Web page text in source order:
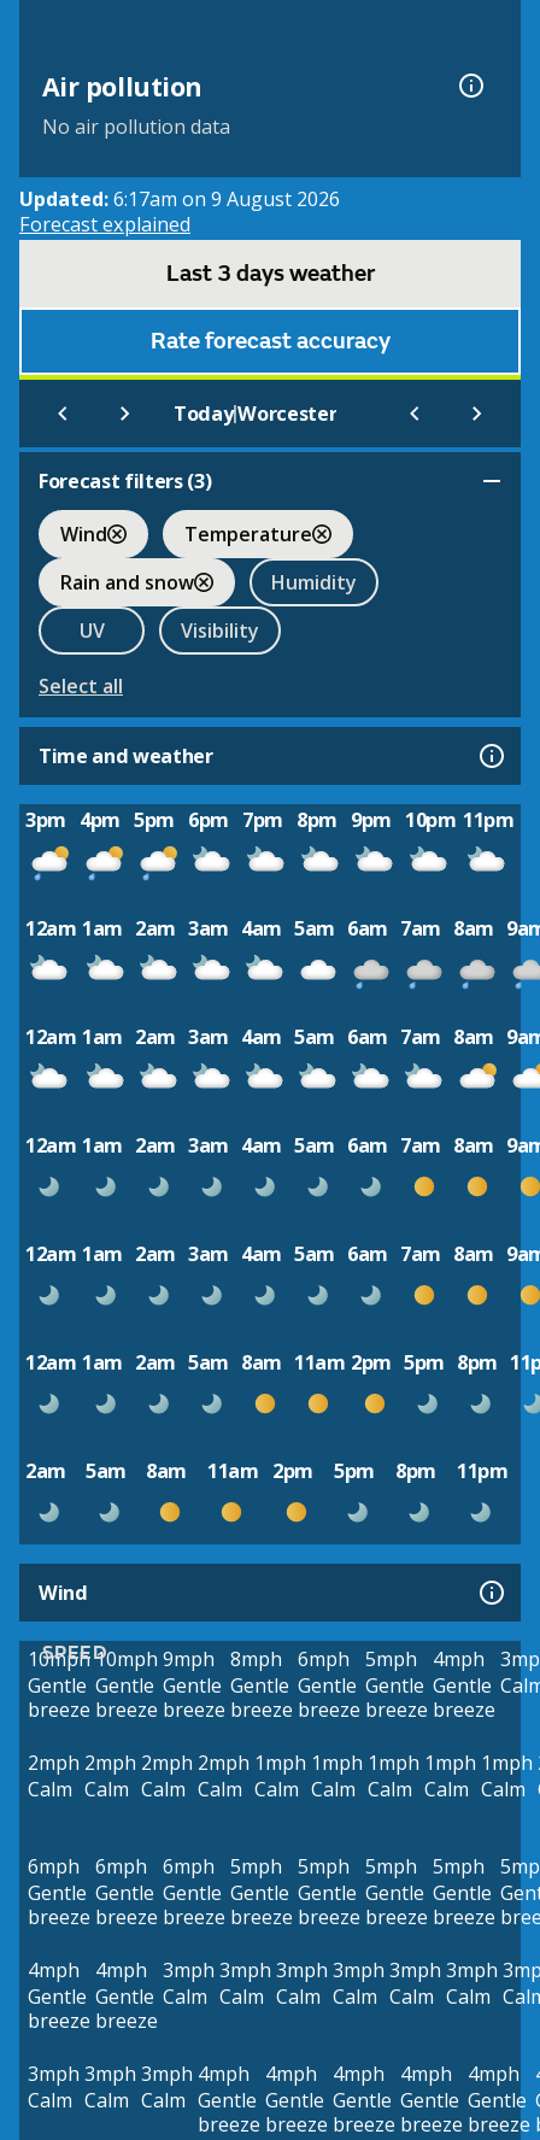
Air pollution
No air pollution data
Updated:6:17am on 9 August 2026
Forecast explained
Last 3 days weather
Rate forecast accuracy
Today|Worcester
Forecast filters (3)
Wind
Temperature
Rain and snow
Humidity
UV
Visibility
Select all
Time and weather
3pm 4pm 5pm 6pm 7pm 8pm 9pm 10pm 11pm
12am 1am 2am 3am 4am 5am 6am 7am 8am
12am 1am 2am 3am 4am 5am 6am 7am 8am
12am 1am 2am 3am 4am 5am 6am 7am 8am
12am 1am 2am 3am 4am 5am 6am 7am 8am
12am 1am 2am 5am 8am 11am 2pm 5pm 8pm
2am 5am 8am 11am 2pm 5pm 8pm 11pm
Wind
SPEED
10mph
Gentle
breeze
10mph
Gentle
breeze
9mph
Gentle
breeze
8mph
Gentle
breeze
6mph
Gentle
breeze
5mph
Gentle
breeze
4mph
Gentle
breeze
2mph
Calm
2mph
Calm
2mph
Calm
2mph
Calm
1mph
Calm
1mph
Calm
1mph
Calm
1mph
Calm
1mph
Calm
6mph
Gentle
breeze
6mph
Gentle
breeze
6mph
Gentle
breeze
5mph
Gentle
breeze
5mph
Gentle
breeze
5mph
Gentle
breeze
5mph
Gentle
breeze
4mph
Gentle
breeze
4mph
Gentle
breeze
3mph
Calm
3mph
Calm
3mph
Calm
3mph
Calm
3mph
Calm
3mph
Calm
3mph
Calm
3mph
Calm
3mph
Calm
4mph
Gentle
breeze
4mph
Gentle
breeze
4mph
Gentle
breeze
4mph
Gentle
breeze
4mph
Gentle
breeze